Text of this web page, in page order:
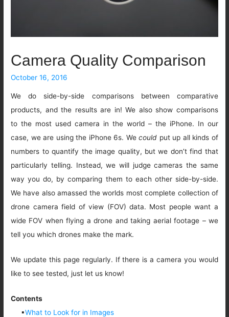
Camera Quality Comparison
October 16, 2016
We do side-by-side comparisons between comparative
products, and the results are in! We also show comparisons
to the most used camera in the world – the iPhone. In our
case, we are using the iPhone 6s. Wecould put up all kinds of
numbers to quantify the image quality, but we don’t find that
particularly telling. Instead, we will judge cameras the same
way you do, by comparing them to each other side-by-side.
We have also amassed the worlds most complete collection of
drone camera field of view (FOV) data. Most people want a
wide FOV when flying a drone and taking aerial footage – we
tell you which drones make the mark.
We update this page regularly. If there is a camera you would
like to see tested, just let us know!
Contents
▪What to Look for in Images